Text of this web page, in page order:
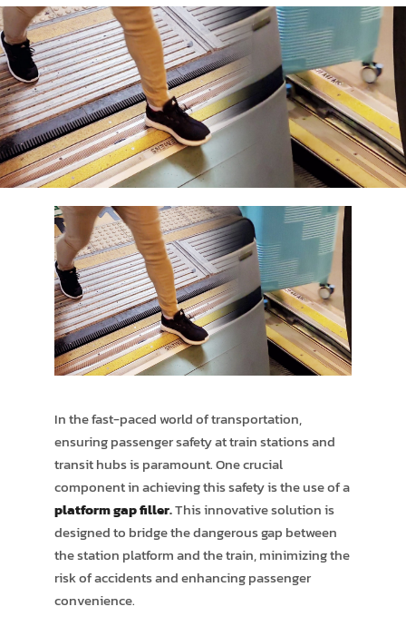
In the fast-paced world of transportation,
ensuring passenger safety at train stations and
transit hubs is paramount. One crucial
component in achieving this safety is the use of a
platform gap filler.This innovative solution is
designed to bridge the dangerous gap between
the station platform and the train, minimizing the
risk of accidents and enhancing passenger
convenience.